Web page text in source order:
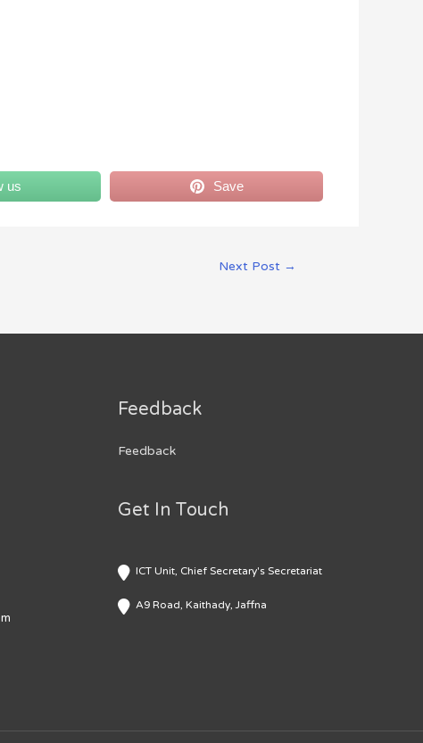
us
Save
Next Post →
Feedback
Feedback
Get In Touch
ICT Unit, Chief Secretary's Secretariat
A9 Road, Kaithady, Jaffna